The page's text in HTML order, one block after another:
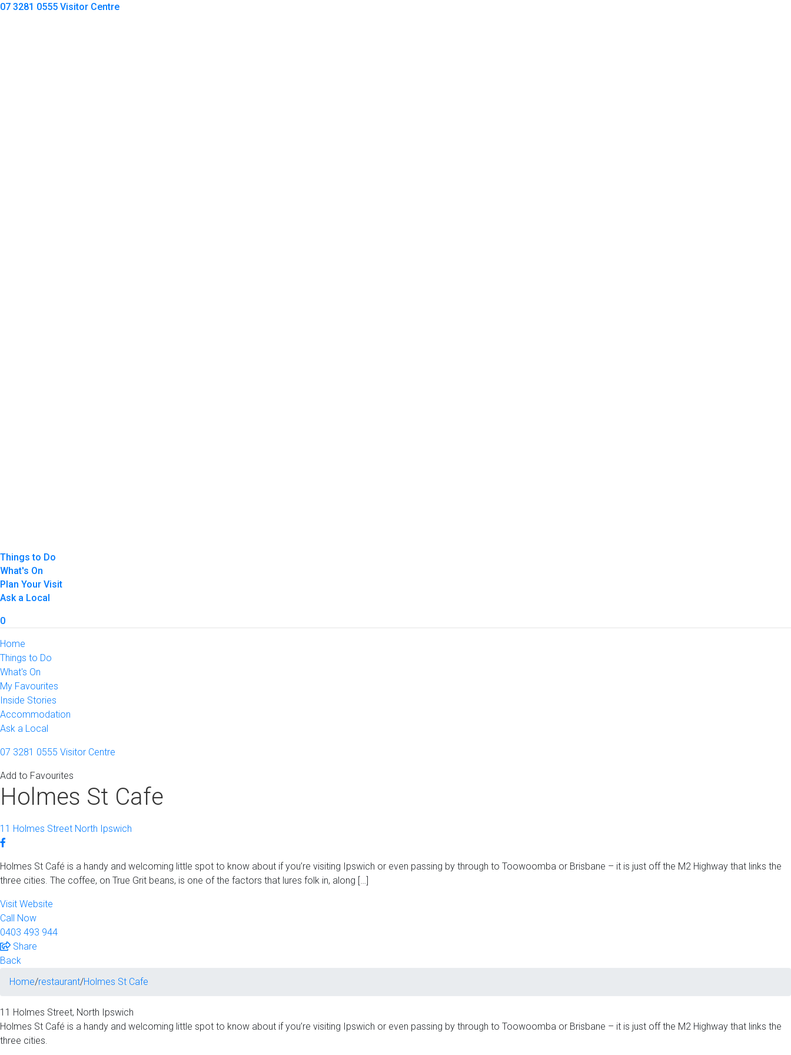
07 3281 0555 Visitor Centre
Things to Do
What's On
Plan Your Visit
Ask a Local
0
Home
Things to Do
What's On
My Favourites
Inside Stories
Accommodation
Ask a Local
07 3281 0555 Visitor Centre
Add to Favourites
Holmes St Cafe
11 Holmes Street North Ipswich
Holmes St Café is a handy and welcoming little spot to know about if you’re visiting Ipswich or even passing by through to Toowoomba or Brisbane – it is just off the M2 Highway that links the
three cities. The coffee, on True Grit beans, is one of the factors that lures folk in, along […]
Visit Website
Call Now
0403 493 944
Share
Back
Home/restaurant/Holmes St Cafe
11 Holmes Street‚ North Ipswich
Holmes St Café is a handy and welcoming little spot to know about if you’re visiting Ipswich or even passing by through to Toowoomba or Brisbane – it is just off the M2 Highway that links the
three cities.